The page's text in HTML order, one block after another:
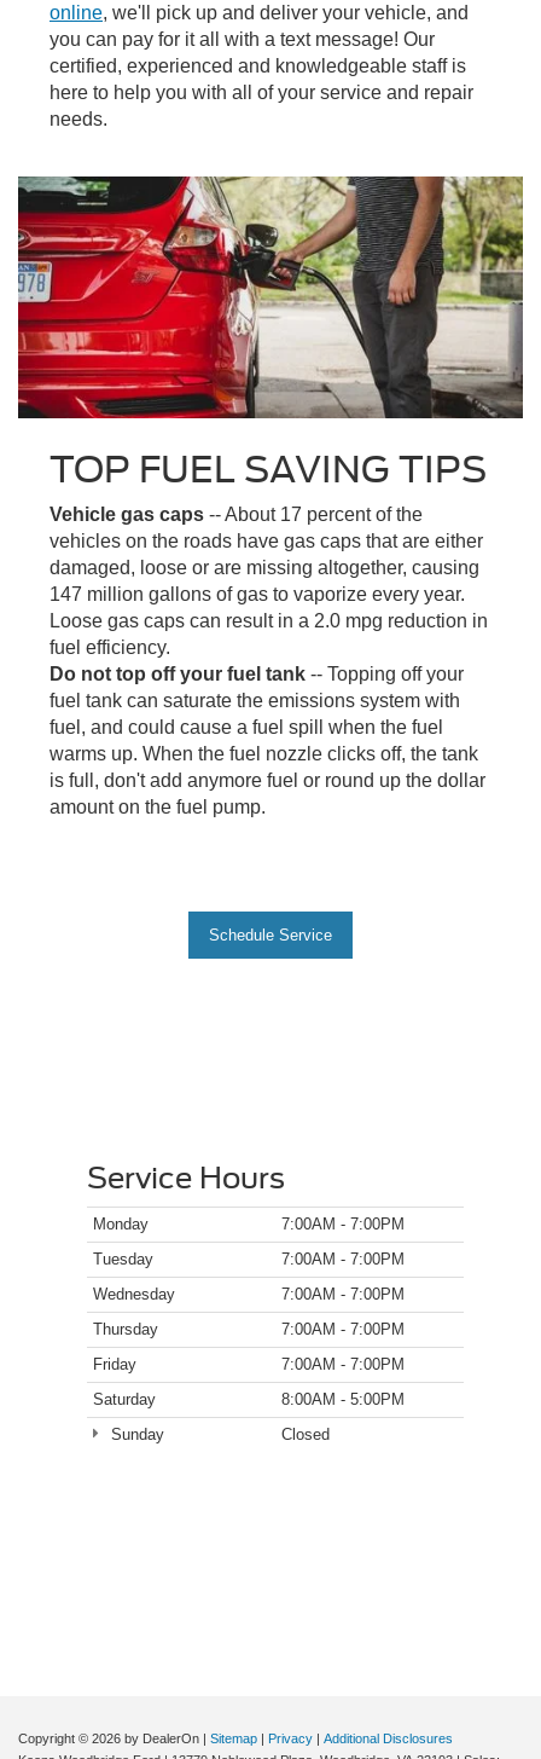
online, we'll pick up and deliver your vehicle, and
you can pay for it all with a text message! Our
certified, experienced and knowledgeable staff is
here to help you with all of your service and repair
needs.
TOP FUEL SAVING TIPS
Vehicle gas caps -- About 17 percent of the
vehicles on the roads have gas caps that are either
damaged, loose or are missing altogether, causing
147 million gallons of gas to vaporize every year.
Loose gas caps can result in a 2.0 mpg reduction in
fuel efficiency.
Do not top off your fuel tank -- Topping off your
fuel tank can saturate the emissions system with
fuel, and could cause a fuel spill when the fuel
warms up. When the fuel nozzle clicks off, the tank
is full, don't add anymore fuel or round up the dollar
amount on the fuel pump.
Schedule Service
Service Hours
Monday
7:00AM - 7:00PM
Tuesday
7:00AM - 7:00PM
Wednesday
7:00AM - 7:00PM
Thursday
7:00AM - 7:00PM
Friday
7:00AM - 7:00PM
Saturday
8:00AM - 5:00PM
Sunday
Closed
Copyright © 2026 by DealerOn | Sitemap | Privacy | Additional Disclosures